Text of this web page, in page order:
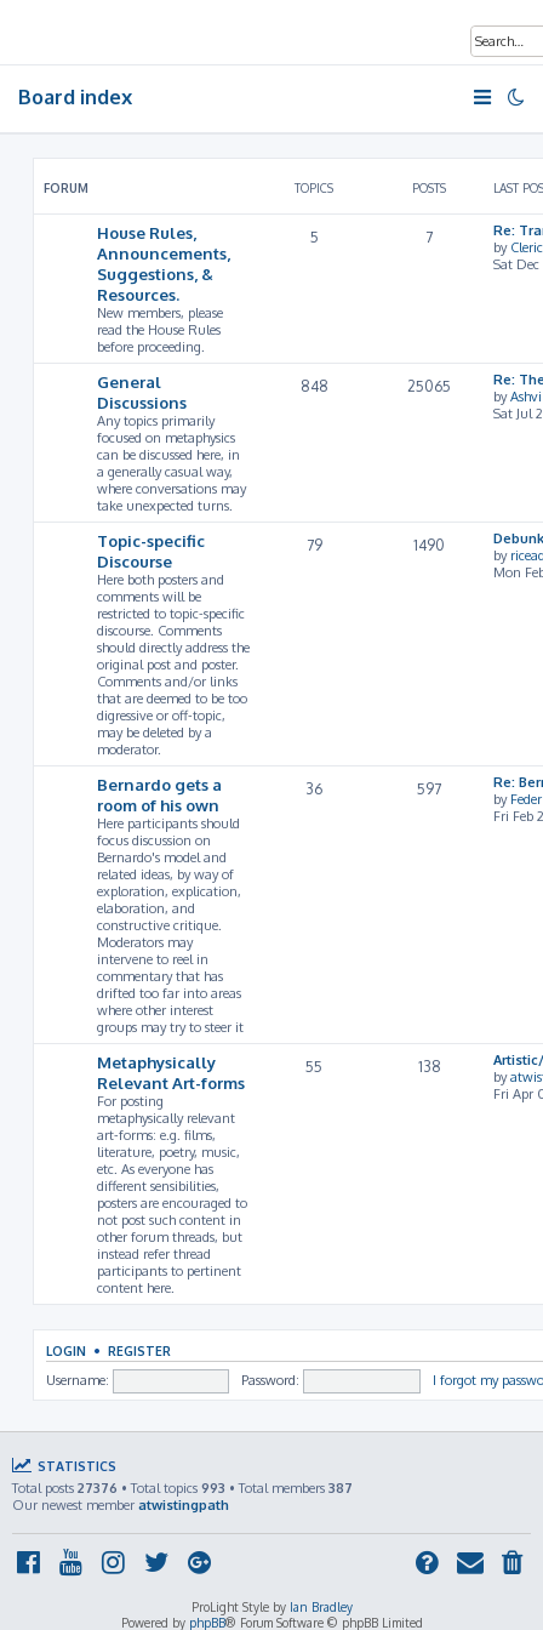
Board index
FORUM TOPICS POSTS LAST
House Rules,
Announcements,
Suggestions, &
Resources.
New members, please
read the House Rules
before proceeding.
5 7
Re:
by
Sat
General
Discussions
Any topics primarily
focused on metaphysics
can be discussed here, in
a generally casual way,
where conversations may
take unexpected turns.
848 25065
Re:
by
Sat Jul
Topic-specific
Discourse
Here both posters and
comments will be
restricted to topic-specific
discourse. Comments
should directly address the
original post and poster.
Comments and/or links
that are deemed to be too
digressive or off-topic,
may be deleted by a
moderator.
79 1490
by
Mon
Bernardo gets a
room of his own
Here participants should
focus discussion on
Bernardo's model and
related ideas, by way of
exploration, explication,
elaboration, and
constructive critique.
Moderators may
intervene to reel in
commentary that has
drifted too far into areas
where other interest
groups may try to steer it
36 597
Re:
by
Fri Feb
Metaphysically
Relevant Art-forms
For posting
metaphysically relevant
art-forms: e.g. films,
literature, poetry, music,
etc. As everyone has
different sensibilities,
posters are encouraged to
not post such content in
other forum threads, but
instead refer thread
participants to pertinent
content here.
55 138
by
Fri Apr
LOGIN • REGISTER
Username: Password: I forgot my
STATISTICS
Total posts 27376 • Total topics 993 • Total members 387
Our newest member atwistingpath
ProLight Style by Ian Bradley
Powered by phpBB® Forum Software © phpBB Limited